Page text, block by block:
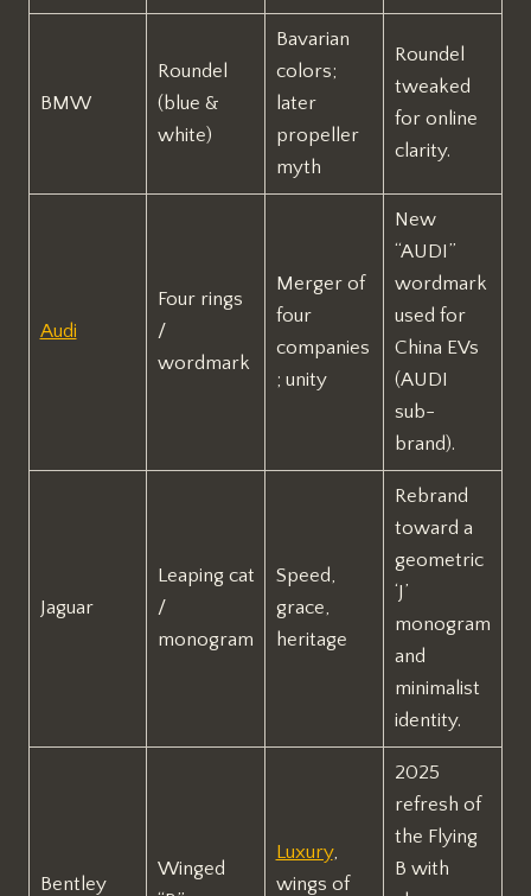
BMW
Roundel
(blue &
white)
Bavarian
colors;
later
propeller
myth
Roundel
tweaked
for online
clarity.
Audi
Four rings
/
wordmark
Merger of
four
companies
; unity
New
“AUDI”
wordmark
used for
China EVs
(AUDI
sub-
brand).
Jaguar
Leaping cat
/
monogram
Speed,
grace,
heritage
Rebrand
toward a
geometric
‘J’
monogram
and
minimalist
identity.
Bentley
Winged
Luxury,
wings of
2025
refresh of
the Flying
B with